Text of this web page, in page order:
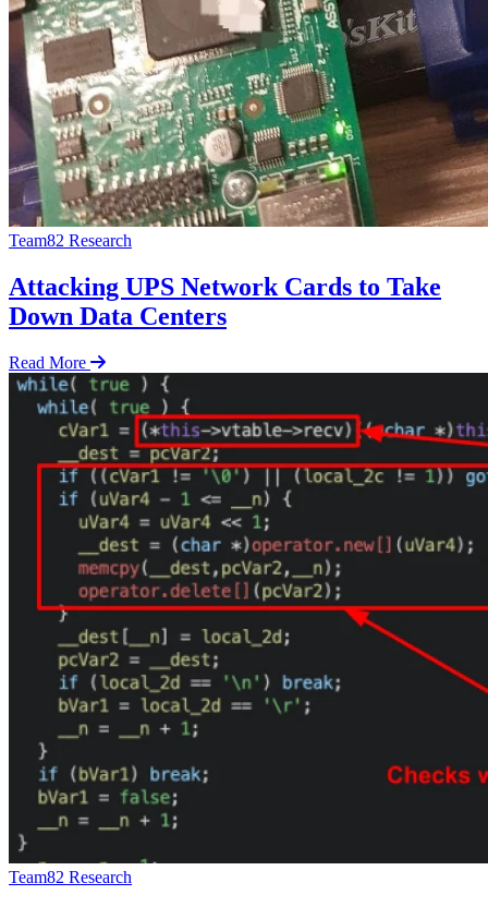
Team82 Research
Attacking UPS Network Cards to Take
Down Data Centers
Read More
Team82 Research